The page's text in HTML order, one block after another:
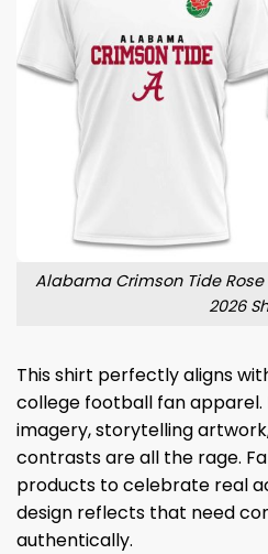
Alabama Crimson Tide
2026
This shirt perfectly aligns
college football fan apparel.
imagery, storytelling
contrasts are all the rage.
products to celebrate real
design reflects that need
authentically.